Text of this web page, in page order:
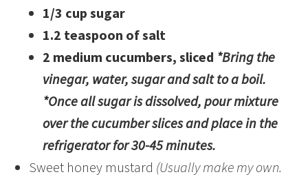
1/3 cup sugar
1.2 teaspoon of salt
2 medium cucumbers, sliced *Bring the
vinegar, water, sugar and salt to a boil.
*Once all sugar is dissolved, pour mixture
over the cucumber slices and place in the
refrigerator for 30-45 minutes.
Sweet honey mustard (Usually make my own.